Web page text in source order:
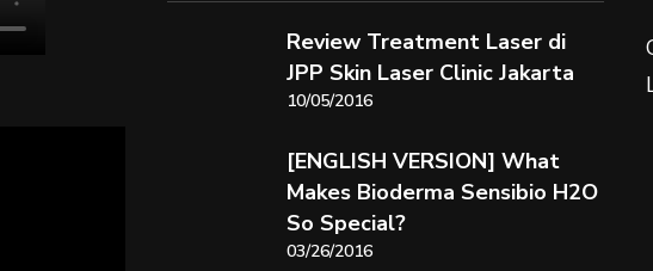
Review Treatment Laser di
JPP Skin Laser Clinic Jakarta
10/05/2016
[ENGLISH VERSION] What
Makes Bioderma Sensibio H2O
So Special?
03/26/2016